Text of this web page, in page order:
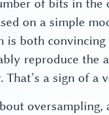
of bits in the
on a simple
both
reproduce the
a sign of a